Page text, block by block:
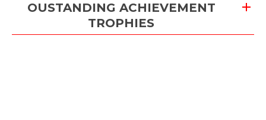
OUSTANDING ACHIEVEMENT
TROPHIES